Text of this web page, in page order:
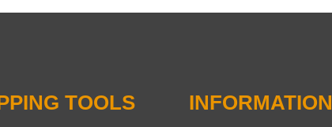
TOOLS INFORMATION